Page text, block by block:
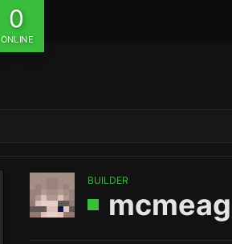
0
ONLINE
BUILDER
mcmeag